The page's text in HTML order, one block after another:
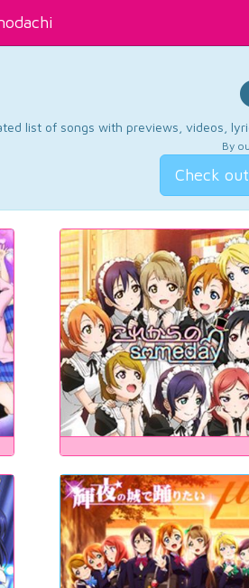
list of songs with previews, videos,
By
Check